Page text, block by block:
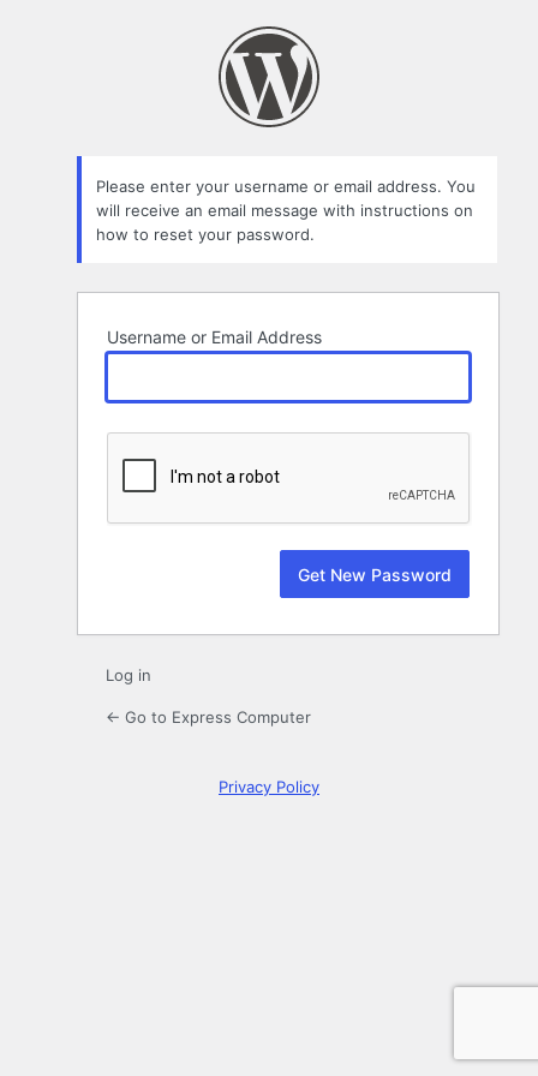
Please enter your username or email address. You
will receive an email message with instructions on
how to reset your password.
Username or Email Address
Log in
← Go to Express Computer
Privacy Policy